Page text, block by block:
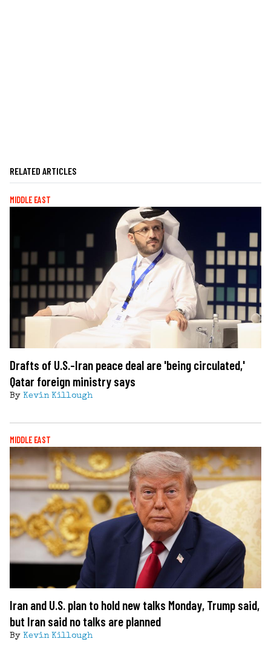
RELATED ARTICLES
MIDDLE EAST
Drafts of U.S.-Iran peace deal are 'being circulated,'
Qatar foreign ministry says
By Kevin Killough
MIDDLE EAST
Iran and U.S. plan to hold new talks Monday, Trump said,
but Iran said no talks are planned
By Kevin Killough